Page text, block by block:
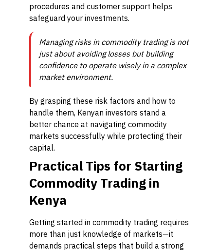
procedures and customer support helps
safeguard your investments.
Managing risks in commodity trading is not
just about avoiding losses but building
confidence to operate wisely in a complex
market environment.
By grasping these risk factors and how to
handle them, Kenyan investors stand a
better chance at navigating commodity
markets successfully while protecting their
capital.
Practical Tips for Starting
Commodity Trading in
Kenya
Getting started in commodity trading requires
more than just knowledge of markets—it
demands practical steps that build a strong